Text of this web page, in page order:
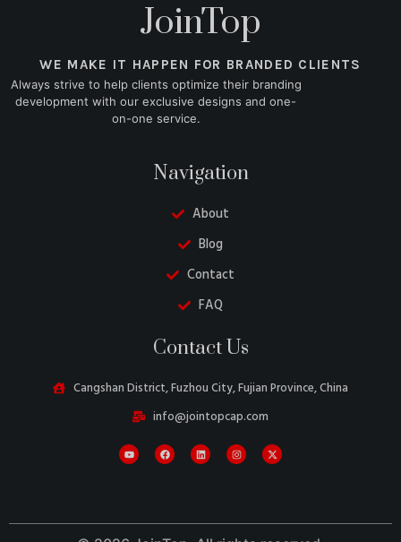
JoinTop
WE MAKE IT HAPPEN FOR BRANDED CLIENTS
Always strive to help clients optimize their branding
development with our exclusive designs and one-
on-one service.
Navigation
About
Blog
Contact
FAQ
Contact Us
Cangshan District, Fuzhou City, Fujian Province, China
info@jointopcap.com
Portuguese
Swedish